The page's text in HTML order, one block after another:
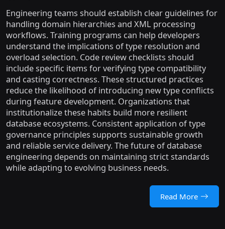
Engineering teams should establish clear guidelines for
handling domain hierarchies and XML processing
workflows. Training programs can help developers
understand the implications of type resolution and
overload selection. Code review checklists should
include specific items for verifying type compatibility
and casting correctness. These structured practices
reduce the likelihood of introducing new type conflicts
during feature development. Organizations that
institutionalize these habits build more resilient
database ecosystems. Consistent application of type
governance principles supports sustainable growth
and reliable service delivery. The future of database
engineering depends on maintaining strict standards
while adapting to evolving business needs.
Read More